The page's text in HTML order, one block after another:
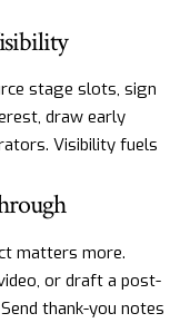
stage slots, sign
draw early
Visibility fuels
matters more.
or draft a post-
thank-you notes